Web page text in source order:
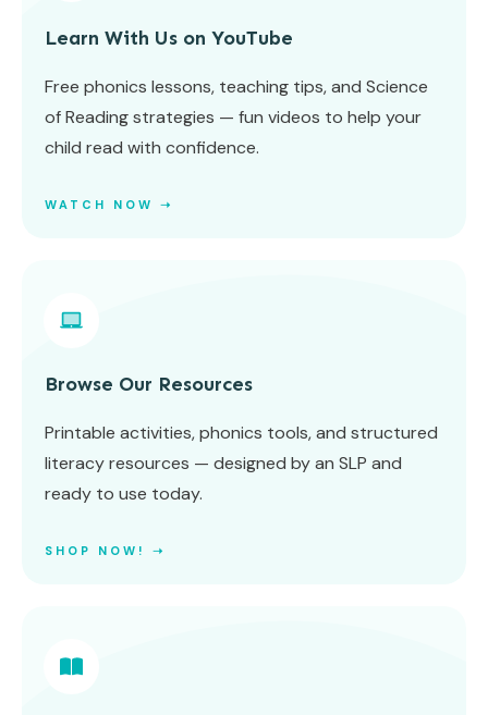
Learn With Us on YouTube
Free phonics lessons, teaching tips, and Science
of Reading strategies — fun videos to help your
child read with confidence.
WATCH NOW ➝
Browse Our Resources
Printable activities, phonics tools, and structured
literacy resources — designed by an SLP and
ready to use today.
SHOP NOW! ➝